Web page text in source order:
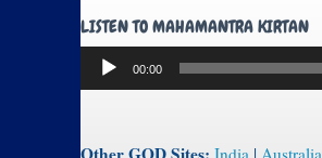
LISTEN TO MAHAMANTRA KIRTAN
Audio
Player
00:00
India | Australia